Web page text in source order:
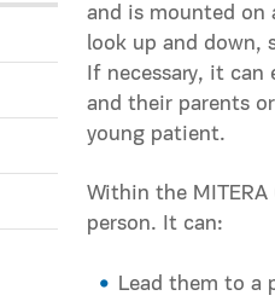
and is mounted
look up and down,
If necessary, it
and their parents
young patient.
Within the
person. It can:
Lead them to a